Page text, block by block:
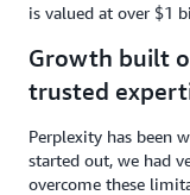
is valued at over $1
Growth built
trusted
Perplexity has been
started out, we had
overcome these